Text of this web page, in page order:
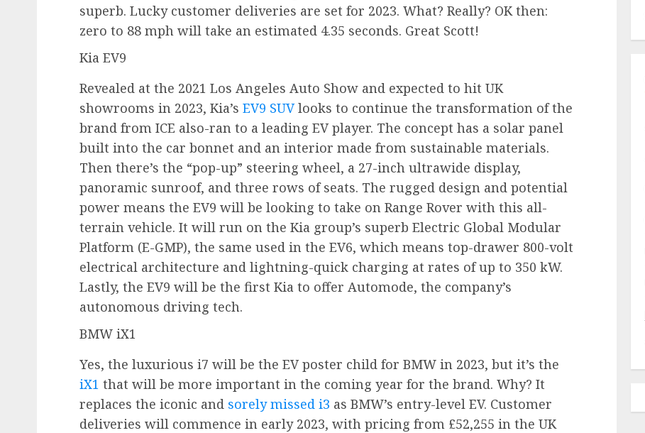
superb. Lucky customer deliveries are set for 2023. What? Really? OK then:
zero to 88 mph will take an estimated 4.35 seconds. Great Scott!
Kia EV9
Revealed at the 2021 Los Angeles Auto Show and expected to hit UK
showrooms in 2023, Kia’s EV9 SUVlooks to continue the transformation of the
brand from ICE also-ran to a leading EV player. The concept has a solar panel
built into the car bonnet and an interior made from sustainable materials.
Then there’s the “pop-up” steering wheel, a 27-inch ultrawide display,
panoramic sunroof, and three rows of seats. The rugged design and potential
power means the EV9 will be looking to take on Range Rover with this all-
terrain vehicle. It will run on the Kia group’s superb Electric Global Modular
Platform (E-GMP), the same used in the EV6, which means top-drawer 800-volt
electrical architecture and lightning-quick charging at rates of up to 350 kW.
Lastly, the EV9 will be the first Kia to offer Automode, the company’s
autonomous driving tech.
BMW iX1
Yes, the luxurious i7 will be the EV poster child for BMW in 2023, but it’s the
iX1 that will be more important in the coming year for the brand. Why? It
replaces the iconic and sorely missed i3 as BMW’s entry-level EV. Customer
deliveries will commence in early 2023, with pricing from £52,255 in the UK